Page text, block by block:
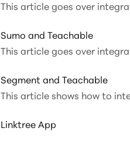
This article goes over
Sumo and Teachable
This article goes over
Segment and Teachable
This article shows how to
Linktree App